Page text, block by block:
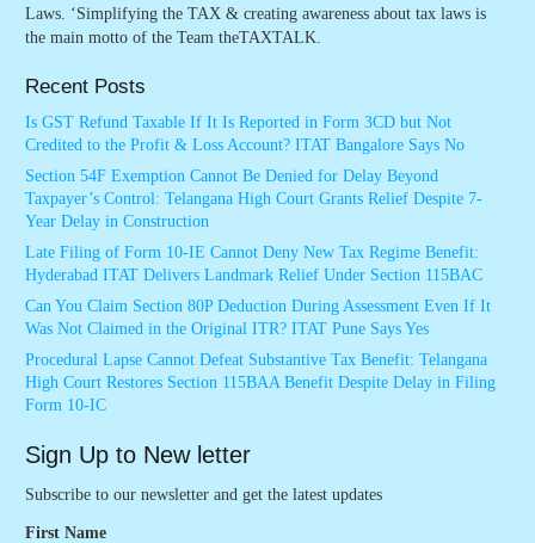
Laws. ‘Simplifying the TAX & creating awareness about tax laws is
the main motto of the Team theTAXTALK.
Recent Posts
Is GST Refund Taxable If It Is Reported in Form 3CD but Not
Credited to the Profit & Loss Account? ITAT Bangalore Says No
Section 54F Exemption Cannot Be Denied for Delay Beyond
Taxpayer’s Control: Telangana High Court Grants Relief Despite 7-
Year Delay in Construction
Late Filing of Form 10-IE Cannot Deny New Tax Regime Benefit:
Hyderabad ITAT Delivers Landmark Relief Under Section 115BAC
Can You Claim Section 80P Deduction During Assessment Even If It
Was Not Claimed in the Original ITR? ITAT Pune Says Yes
Procedural Lapse Cannot Defeat Substantive Tax Benefit: Telangana
High Court Restores Section 115BAA Benefit Despite Delay in Filing
Form 10-IC
Sign Up to New letter
Subscribe to our newsletter and get the latest updates
First Name